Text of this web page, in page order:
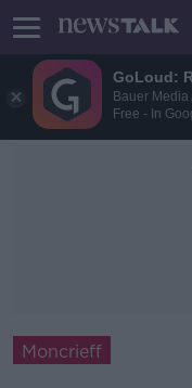
GoLoud:
Bauer Media
Free - In
Moncrieff